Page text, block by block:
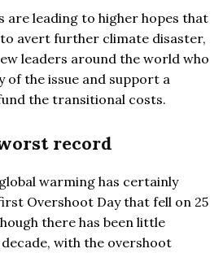
are leading to higher hopes that
avert further climate disaster,
leaders around the world who
of the issue and support a
the transitional costs.
record
warming has certainly
Overshoot Day that fell on 25
there has been little
with the overshoot